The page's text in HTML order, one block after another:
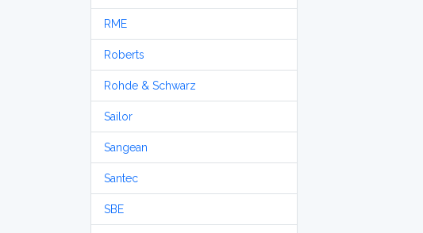
RME
Roberts
Rohde & Schwarz
Sailor
Sangean
Santec
SBE